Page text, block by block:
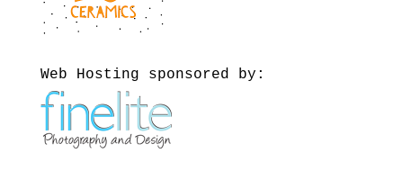
Web Hosting sponsored by: